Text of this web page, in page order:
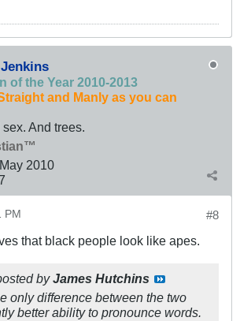
of the Year 2010-2013
and Manly as you can
And trees.
May 2010
#8
PM
that black people look like apes.
byJames Hutchins
only difference between the two
better ability to pronounce words.